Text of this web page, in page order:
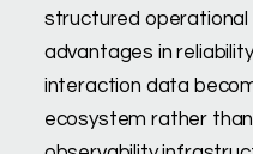
structured
advantages in
interaction data
ecosystem rather